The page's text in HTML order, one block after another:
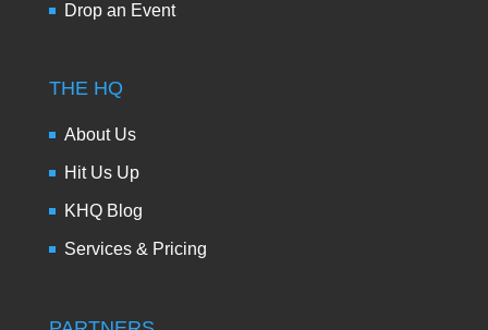
Drop an Event
THE HQ
About Us
Hit Us Up
KHQ Blog
Services & Pricing